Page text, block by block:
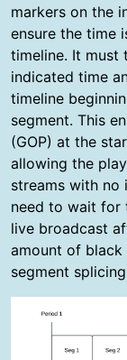
markers on the
ensure the time
timeline. It must
indicated time
timeline
segment. This
(GOP) at the
allowing the
streams with no
need to wait for
live broadcast
amount of black
segment